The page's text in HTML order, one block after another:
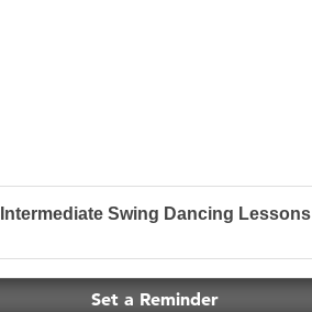
Intermediate Swing Dancing Lessons
Set a Reminder